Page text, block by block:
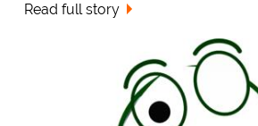
Read full story